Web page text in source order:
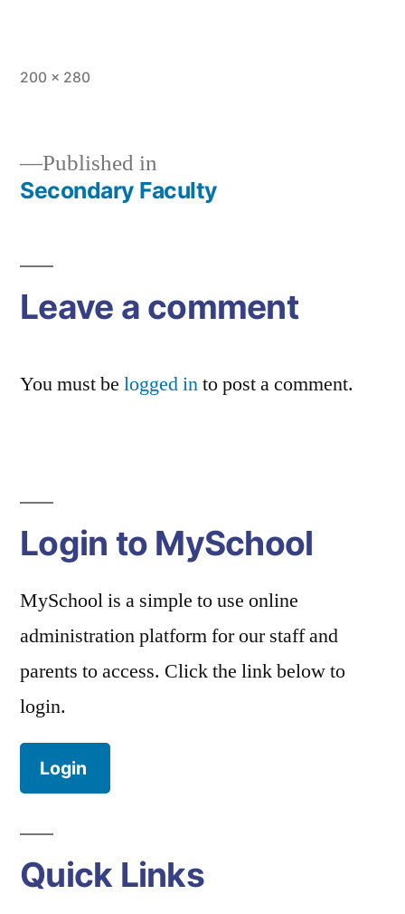
Full
200 × 280
Post
Published in
Secondary Faculty
Leave a comment
You must be logged into post a comment.
Login to MySchool
MySchool is a simple to use online
administration platform for our staff and
parents to access. Click the link below to
login.
Login
Quick Links